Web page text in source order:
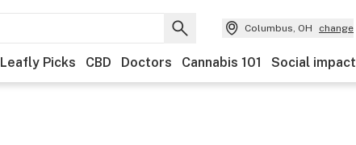
Columbus, OH change
Leafly Picks CBD Doctors Cannabis 101 Social impact